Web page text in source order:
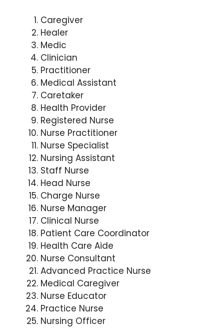
Caregiver
Healer
Medic
Clinician
Practitioner
Medical Assistant
Caretaker
Health Provider
Registered Nurse
Nurse Practitioner
Nurse Specialist
Nursing Assistant
Staff Nurse
Head Nurse
Charge Nurse
Nurse Manager
Clinical Nurse
Patient Care Coordinator
Health Care Aide
Nurse Consultant
Advanced Practice Nurse
Medical Caregiver
Nurse Educator
Practice Nurse
Nursing Officer